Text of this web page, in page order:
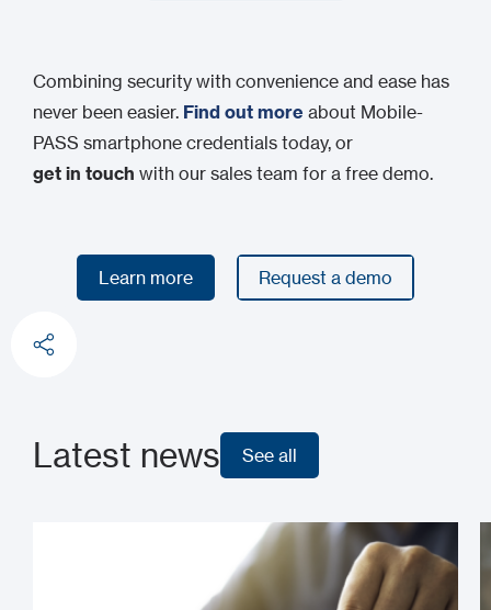
Combining security with convenience and ease has
never been easier. Find out more about Mobile-
PASS smartphone credentials today, or
get in touch with our sales team for a free demo.
Learn more Request a demo
Latest news See all